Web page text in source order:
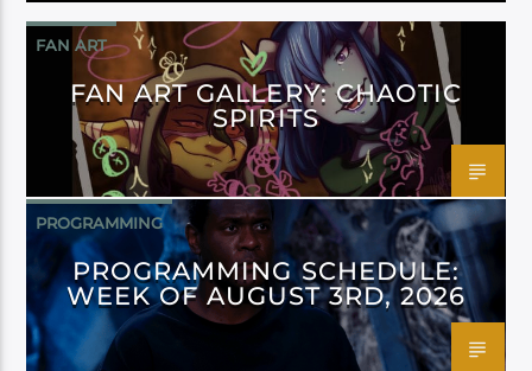
FAN ART
FAN ART GALLERY: CHAOTIC
SPIRITS
PROGRAMMING
PROGRAMMING SCHEDULE:
WEEK OF AUGUST 3RD, 2026